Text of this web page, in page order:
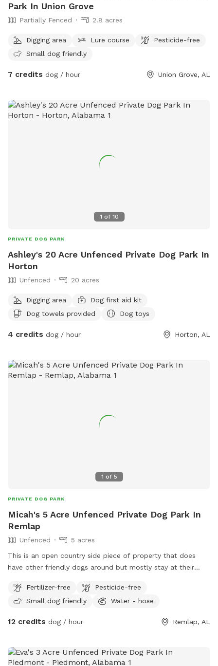
Park In Union Grove
Partially Fenced 2.8 acres
Digging area Lure course
Pesticide-free
Small dog friendly
7 credits dog / hour Union Grove, AL
1 of 10
PRIVATE DOG PARK
Ashley's 20 Acre Unfenced Private Dog Park In
Horton
Unfenced 20 acres
Digging area
Dog first aid kit
Dog towels provided
Dog toys
4 credits dog / hour Horton, AL
1 of 5
PRIVATE DOG PARK
Micah's 5 Acre Unfenced Private Dog Park In
Remlap
Unfenced
5 acres
This is an open country side piece of property that does
have other friendly dogs around but mostly stay at their
drink from as well as bottle water for people and boujee
puppers.
Fertilizer-free
Pesticide-free
Small dog friendly
Water - hose
12 credits dog / hour Remlap, AL